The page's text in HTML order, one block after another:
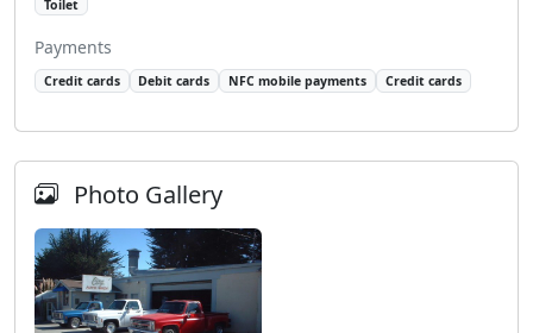
Toilet
Payments
Credit cards Debit cards NFC mobile payments Credit cards
Photo Gallery